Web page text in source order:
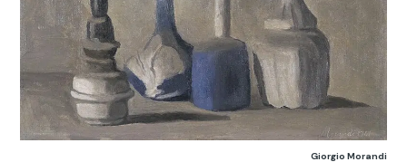
Giorgio Morandi